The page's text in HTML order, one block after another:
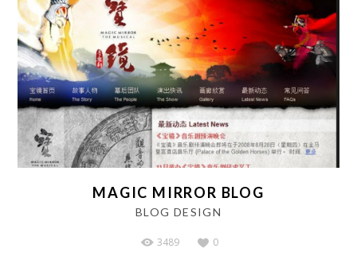
MAGIC MIRROR BLOG
BLOG DESIGN
3489 0